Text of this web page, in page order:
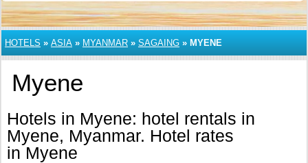
HOTELS » ASIA » MYANMAR » SAGAING » MYENE
Myene
Hotels in Myene: hotel rentals in
Myene, Myanmar. Hotel rates
in Myene